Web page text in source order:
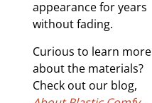
appearance for years
without fading.
Curious to learn more
about the materials?
Check out our blog,